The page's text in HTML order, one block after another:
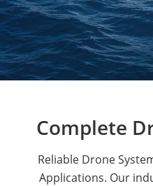
Complete
Reliable Drone
Applications. Our